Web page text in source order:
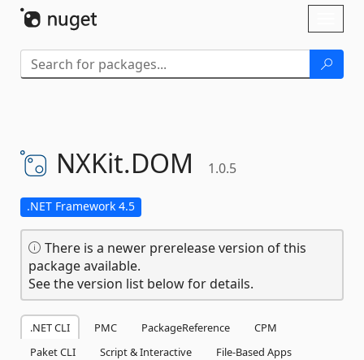
NXKit.DOM 1.0.5
.NET Framework 4.5
There is a newer prerelease version of this
package available.
See the version list below for details.
.NET CLI PMC PackageReference
CPM
Paket CLI
Script & Interactive
File-Based Apps